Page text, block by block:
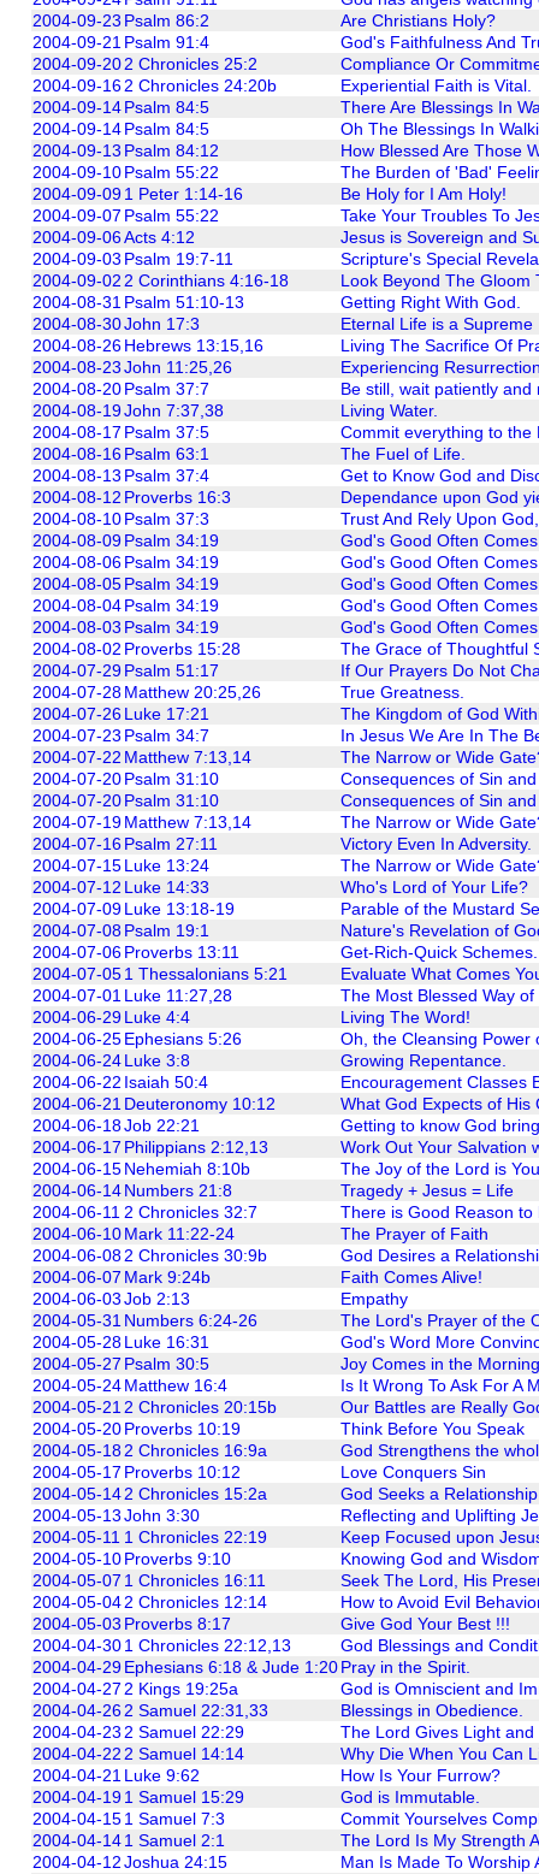
2004-09-23 Psalm 86:2
Are Christians Holy?
2004-09-21 Psalm 91:4
God's Faithfulness And
2004-09-202 Chronicles 25:2
Compliance Or
2004-09-162 Chronicles 24:20b
Experiential Faith is Vital.
2004-09-14Psalm 84:5
There Are Blessings In
2004-09-14Psalm 84:5
Oh The Blessings In
2004-09-13 Psalm 84:12
How Blessed Are Those
2004-09-10Psalm 55:22
The Burden of 'Bad'
2004-09-091 Peter 1:14-16
Be Holy for I Am Holy!
2004-09-07 Psalm 55:22
Take Your Troubles To
2004-09-06Acts 4:12
Jesus is Sovereign and
2004-09-03 Psalm 19:7-11
Scripture's Special
2004-09-02 2 Corinthians 4:16-18
Look Beyond The Gloom
2004-08-31 Psalm 51:10-13
Getting Right With God.
2004-08-30John 17:3
Eternal Life is a
2004-08-26Hebrews 13:15,16
Living The Sacrifice Of
2004-08-23John 11:25,26
Experiencing
2004-08-20Psalm 37:7
Be still, wait patiently
2004-08-19John 7:37,38
Living Water.
2004-08-17 Psalm 37:5
Commit everything to the
2004-08-16Psalm 63:1
The Fuel of Life.
2004-08-13 Psalm 37:4
Get to Know God and
2004-08-12 Proverbs 16:3
Dependance upon God
2004-08-10Psalm 37:3
Trust And Rely Upon
2004-08-09Psalm 34:19
God's Good Often
2004-08-06Psalm 34:19
God's Good Often
2004-08-05Psalm 34:19
God's Good Often
2004-08-04Psalm 34:19
God's Good Often
2004-08-03 Psalm 34:19
God's Good Often
2004-08-02 Proverbs 15:28
The Grace of Thoughtful
2004-07-29Psalm 51:17
If Our Prayers Do Not
2004-07-28Matthew 20:25,26
True Greatness.
2004-07-26Luke 17:21
The Kingdom of God
2004-07-23 Psalm 34:7
In Jesus We Are In The
2004-07-22 Matthew 7:13,14
The Narrow or Wide
2004-07-20Psalm 31:10
Consequences of Sin
2004-07-20Psalm 31:10
Consequences of Sin
2004-07-19Matthew 7:13,14
The Narrow or Wide
2004-07-16Psalm 27:11
Victory Even In Adversity.
2004-07-15Luke 13:24
The Narrow or Wide
2004-07-12 Luke 14:33
Who's Lord of Your Life?
2004-07-09Luke 13:18-19
Parable of the Mustard
2004-07-08Psalm 19:1
Nature's Revelation of
2004-07-06Proverbs 13:11
Get-Rich-Quick Schemes.
2004-07-051 Thessalonians 5:21
Evaluate What Comes
2004-07-01 Luke 11:27,28
The Most Blessed Way of
2004-06-29Luke 4:4
Living The Word!
2004-06-25Ephesians 5:26
Oh, the Cleansing Power
2004-06-24Luke 3:8
Growing Repentance.
2004-06-22 Isaiah 50:4
Encouragement Classes
2004-06-21 Deuteronomy 10:12
What God Expects of His
2004-06-18Job 22:21
Getting to know God
2004-06-17 Philippians 2:12,13
Work Out Your Salvation
2004-06-15Nehemiah 8:10b
The Joy of the Lord is
2004-06-14Numbers 21:8
Tragedy + Jesus = Life
2004-06-11 2 Chronicles 32:7
There is Good Reason
2004-06-10Mark 11:22-24
The Prayer of Faith
2004-06-082 Chronicles 30:9b
God Desires a
2004-06-07 Mark 9:24b
Faith Comes Alive!
2004-06-03Job 2:13
Empathy
2004-05-31 Numbers 6:24-26
The Lord's Prayer of the
2004-05-28Luke 16:31
God's Word More
2004-05-27 Psalm 30:5
Joy Comes in the
2004-05-24Matthew 16:4
Is It Wrong To Ask For A
2004-05-21 2 Chronicles 20:15b
Our Battles are Really
2004-05-20Proverbs 10:19
Think Before You Speak
2004-05-182 Chronicles 16:9a
God Strengthens the
2004-05-17 Proverbs 10:12
Love Conquers Sin
2004-05-142 Chronicles 15:2a
God Seeks a
2004-05-13John 3:30
Reflecting and Uplifting
2004-05-11 1 Chronicles 22:19
Keep Focused upon
2004-05-10Proverbs 9:10
Knowing God and
2004-05-07 1 Chronicles 16:11
Seek The Lord, His
2004-05-042 Chronicles 12:14
How to Avoid Evil
2004-05-03 Proverbs 8:17
Give God Your Best !!!
2004-04-301 Chronicles 22:12,13
God Blessings and
2004-04-29Ephesians 6:18 & Jude 1:20Pray in the Spirit.
2004-04-27 2 Kings 19:25a
God is Omniscient and
2004-04-262 Samuel 22:31,33
Blessings in Obedience.
2004-04-23 2 Samuel 22:29
The Lord Gives Light
2004-04-22 2 Samuel 14:14
Why Die When You Can
2004-04-21 Luke 9:62
How Is Your Furrow?
2004-04-191 Samuel 15:29
God is Immutable.
2004-04-151 Samuel 7:3
Commit Yourselves
2004-04-141 Samuel 2:1
The Lord Is My Strength
2004-04-12Joshua 24:15
Man Is Made To Worship